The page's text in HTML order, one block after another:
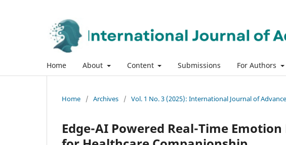
Home About Content Submissions For Authors
Home / Archives / Vol. 1 No. 3 (2025): International Journal of
Edge-AI Powered Real-Time